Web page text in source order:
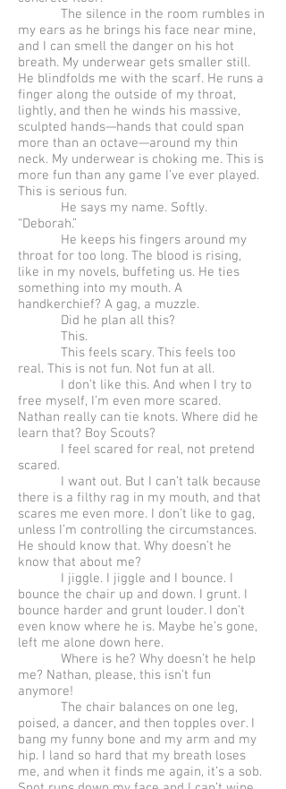
The silence in the room rumbles in
my ears as he brings his face near mine,
and I can smell the danger on his hot
breath. My underwear gets smaller still.
He blindfolds me with the scarf. He runs a
finger along the outside of my throat,
lightly, and then he winds his massive,
sculpted hands—hands that could span
more than an octave—around my thin
neck. My underwear is choking me. This is
more fun than any game I’ve ever played.
This is serious fun.
He says my name. Softly.
“Deborah.”
He keeps his fingers around my
throat for too long. The blood is rising,
like in my novels, buffeting us. He ties
something into my mouth. A
handkerchief? A gag, a muzzle.
Did he plan all this?
This.
This feels scary. This feels too
real. This is not fun. Not fun at all.
I don’t like this. And when I try to
free myself, I’m even more scared.
Nathan really can tie knots. Where did he
learn that? Boy Scouts?
I feel scared for real, not pretend
scared.
I want out. But I can’t talk because
there is a filthy rag in my mouth, and that
scares me even more. I don’t like to gag,
unless I’m controlling the circumstances.
He should know that. Why doesn’t he
know that about me?
I jiggle. I jiggle and I bounce. I
bounce the chair up and down. I grunt. I
bounce harder and grunt louder. I don’t
even know where he is. Maybe he’s gone,
left me alone down here.
Where is he? Why doesn’t he help
me? Nathan, please, this isn’t fun
anymore!
The chair balances on one leg,
poised, a dancer, and then topples over. I
bang my funny bone and my arm and my
hip. I land so hard that my breath loses
me, and when it finds me again, it’s a sob.